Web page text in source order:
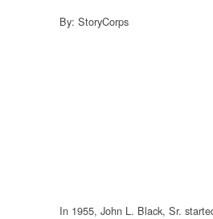
By: StoryCorps
In 1955, John L. Black, Sr.